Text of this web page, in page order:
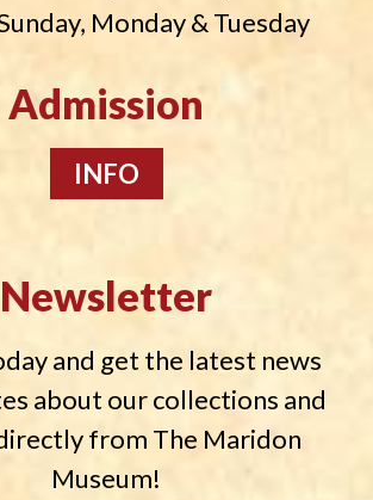
Monday & Tuesday
Admission
INFO
Newsletter
and get the latest news
about our collections and
from The Maridon
Museum!